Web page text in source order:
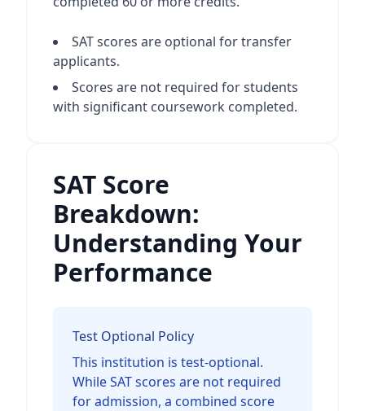
SAT scores are optional for transfer
applicants.
Scores are not required for students
with significant coursework completed.
SAT Score
Breakdown:
Understanding Your
Performance
Test Optional Policy
This institution is test-optional.
While SAT scores are not required
for admission, a combined score